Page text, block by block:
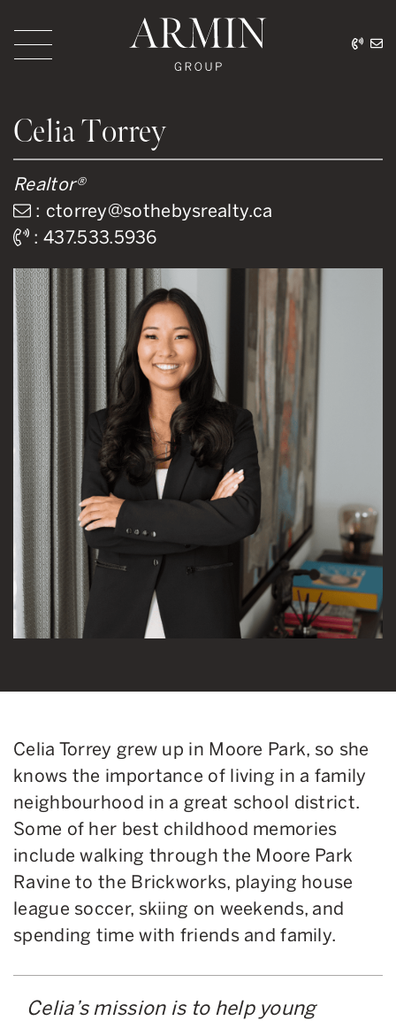
Celia Torrey
Realtor®
: ctorrey@sothebysrealty.ca
:437.533.5936
Celia Torrey grew up in Moore Park, so she
knows the importance of living in a family
neighbourhood in a great school district.
Some of her best childhood memories
include walking through the Moore Park
Ravine to the Brickworks, playing house
league soccer, skiing on weekends, and
spending time with friends and family.
Celia’s mission is to help young